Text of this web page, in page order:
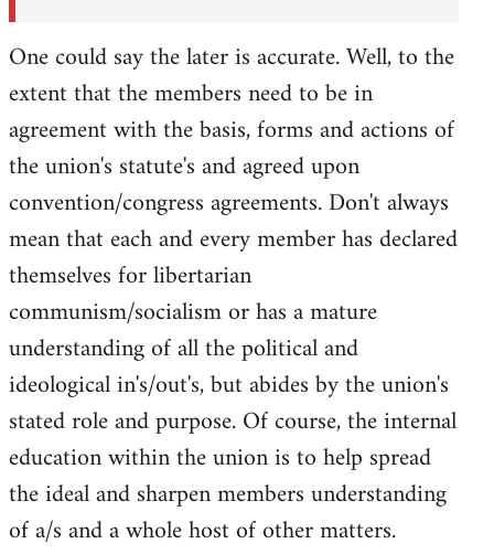
One could say the later is accurate. Well, to the
extent that the members need to be in
agreement with the basis, forms and actions of
the union's statute's and agreed upon
convention/congress agreements. Don't always
mean that each and every member has declared
themselves for libertarian
communism/socialism or has a mature
understanding of all the political and
ideological in's/out's, but abides by the union's
stated role and purpose. Of course, the internal
education within the union is to help spread
the ideal and sharpen members understanding
of a/s and a whole host of other matters.